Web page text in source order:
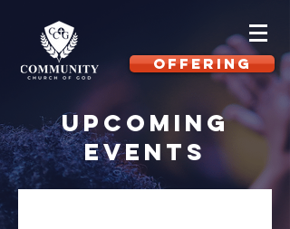
OFFERING
Upcoming
Events